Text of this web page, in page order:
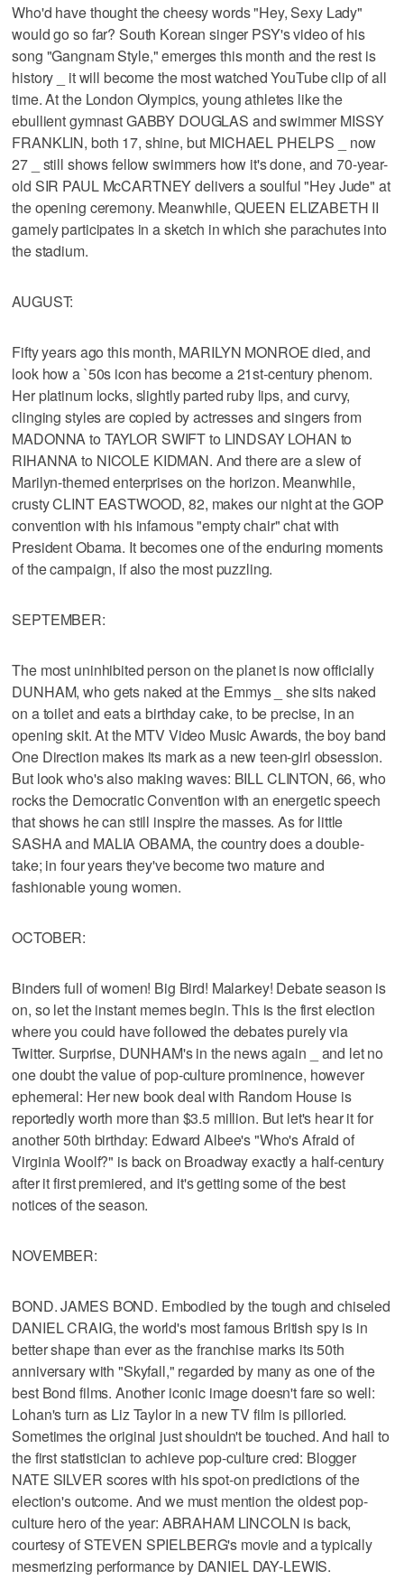
Who'd have thought the cheesy words "Hey, Sexy Lady"
would go so far? South Korean singer PSY's video of his
song "Gangnam Style," emerges this month and the rest is
history _ it will become the most watched YouTube clip of all
time. At the London Olympics, young athletes like the
ebullient gymnast GABBY DOUGLAS and swimmer MISSY
FRANKLIN, both 17, shine, but MICHAEL PHELPS _ now
27 _ still shows fellow swimmers how it's done, and 70-year-
old SIR PAUL McCARTNEY delivers a soulful "Hey Jude" at
the opening ceremony. Meanwhile, QUEEN ELIZABETH II
gamely participates in a sketch in which she parachutes into
the stadium.
AUGUST:
Fifty years ago this month, MARILYN MONROE died, and
look how a `50s icon has become a 21st-century phenom.
Her platinum locks, slightly parted ruby lips, and curvy,
clinging styles are copied by actresses and singers from
MADONNA to TAYLOR SWIFT to LINDSAY LOHAN to
RIHANNA to NICOLE KIDMAN. And there are a slew of
Marilyn-themed enterprises on the horizon. Meanwhile,
crusty CLINT EASTWOOD, 82, makes our night at the GOP
convention with his infamous "empty chair" chat with
President Obama. It becomes one of the enduring moments
of the campaign, if also the most puzzling.
SEPTEMBER:
The most uninhibited person on the planet is now officially
DUNHAM, who gets naked at the Emmys _ she sits naked
on a toilet and eats a birthday cake, to be precise, in an
opening skit. At the MTV Video Music Awards, the boy band
One Direction makes its mark as a new teen-girl obsession.
But look who's also making waves: BILL CLINTON, 66, who
rocks the Democratic Convention with an energetic speech
that shows he can still inspire the masses. As for little
SASHA and MALIA OBAMA, the country does a double-
take; in four years they've become two mature and
fashionable young women.
OCTOBER:
Binders full of women! Big Bird! Malarkey! Debate season is
on, so let the instant memes begin. This is the first election
where you could have followed the debates purely via
Twitter. Surprise, DUNHAM's in the news again _ and let no
one doubt the value of pop-culture prominence, however
ephemeral: Her new book deal with Random House is
reportedly worth more than $3.5 million. But let's hear it for
another 50th birthday: Edward Albee's "Who's Afraid of
Virginia Woolf?" is back on Broadway exactly a half-century
after it first premiered, and it's getting some of the best
notices of the season.
NOVEMBER:
BOND. JAMES BOND. Embodied by the tough and chiseled
DANIEL CRAIG, the world's most famous British spy is in
better shape than ever as the franchise marks its 50th
anniversary with "Skyfall," regarded by many as one of the
best Bond films. Another iconic image doesn't fare so well:
Lohan's turn as Liz Taylor in a new TV film is pilloried.
Sometimes the original just shouldn't be touched. And hail to
the first statistician to achieve pop-culture cred: Blogger
NATE SILVER scores with his spot-on predictions of the
election's outcome. And we must mention the oldest pop-
culture hero of the year: ABRAHAM LINCOLN is back,
courtesy of STEVEN SPIELBERG's movie and a typically
mesmerizing performance by DANIEL DAY-LEWIS.